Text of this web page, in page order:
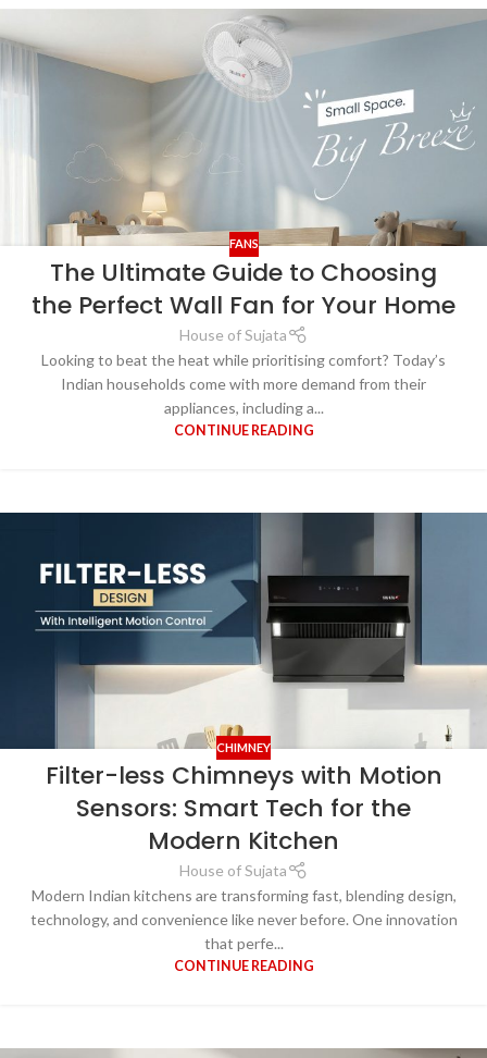
FANS
The Ultimate Guide to Choosing
the Perfect Wall Fan for Your Home
House of Sujata
Looking to beat the heat while prioritising comfort? Today’s
Indian households come with more demand from their
appliances, including a...
CONTINUE READING
CHIMNEY
Filter-less Chimneys with Motion
Sensors: Smart Tech for the
Modern Kitchen
House of Sujata
Modern Indian kitchens are transforming fast, blending design,
technology, and convenience like never before. One innovation
that perfe...
CONTINUE READING